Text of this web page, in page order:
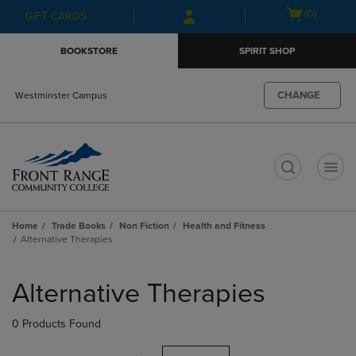
Skip
to
Skip
to
menu
GIFT CARDS
Open(0)
BOOKSTORE SPIRIT SHOP
Westminster Campus CHANGE
Home Trade Books Non Fiction
Health and Fitness
Alternative Therapies
products
Alternative Therapies
0 Products Found